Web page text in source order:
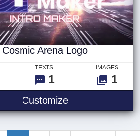
Cosmic Arena Logo
TEXTS
1
IMAGES
1
CustomizeCosmic Arena